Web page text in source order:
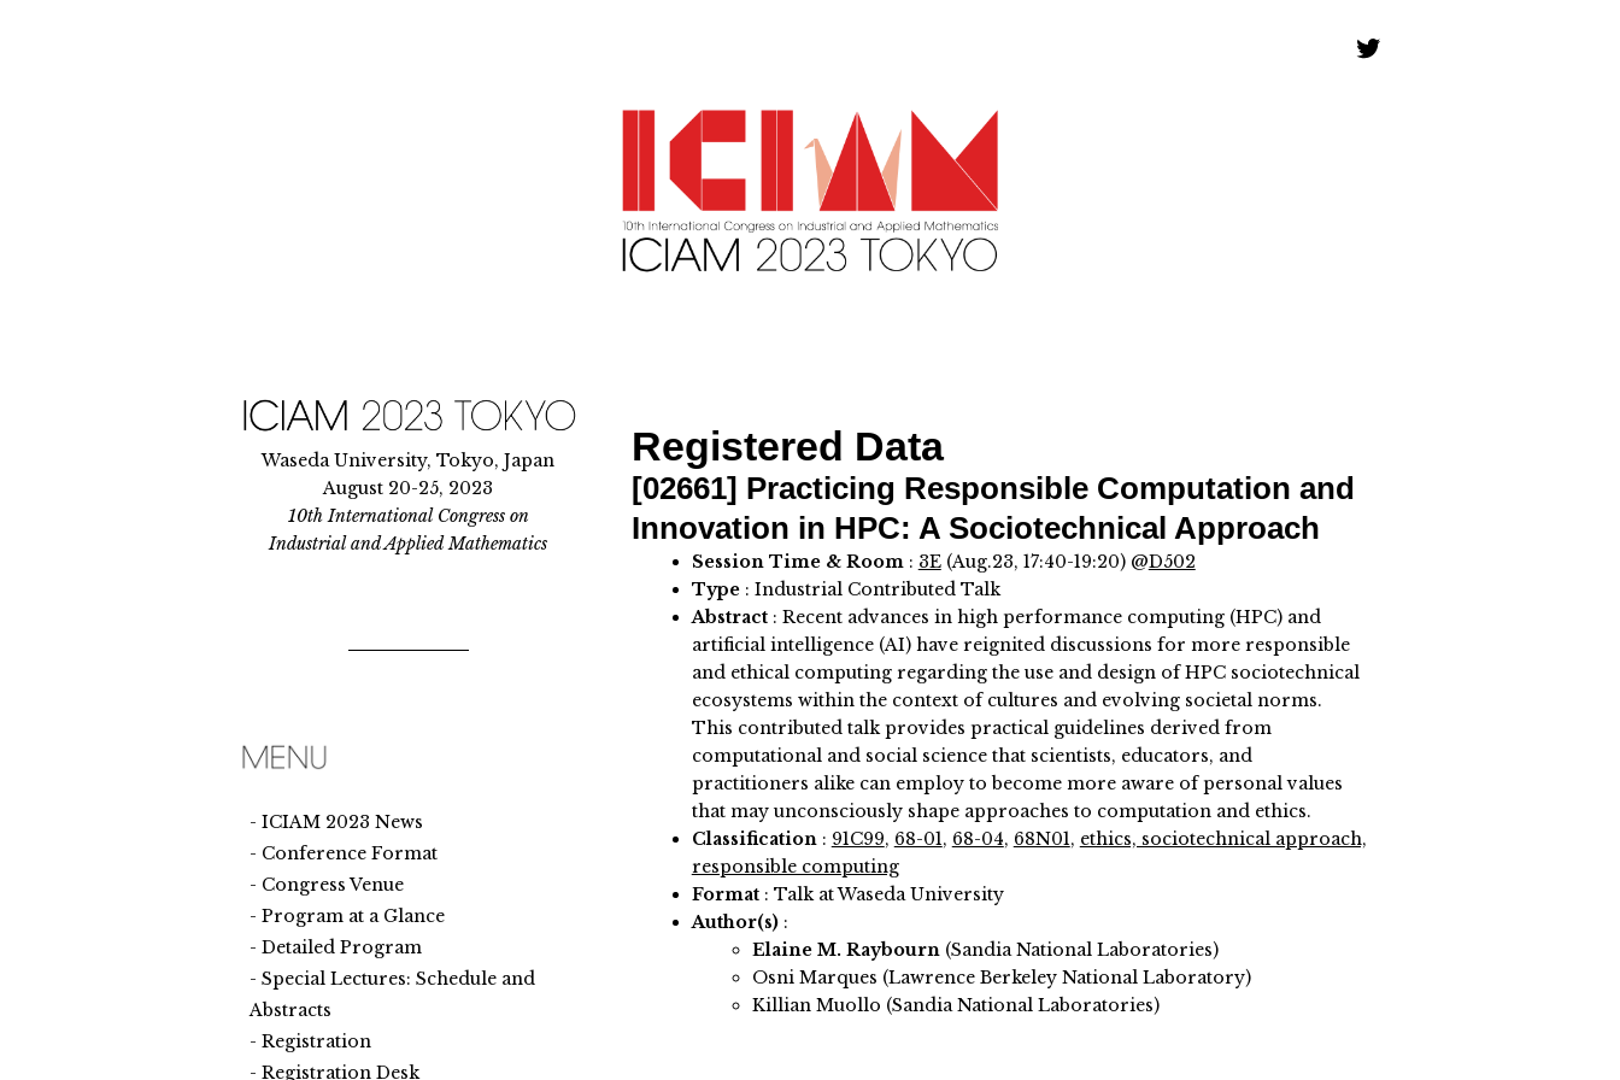
Registered Data
[02661] Practicing Responsible Computation and
Innovation in HPC: A Sociotechnical Approach
Session Time & Room: 3E(Aug.23, 17:40-19:20) @D502
Type: Industrial Contributed Talk
Abstract: Recent advances in high performance computing (HPC) and
artificial intelligence (AI) have reignited discussions for more responsible
and ethical computing regarding the use and design of HPC sociotechnical
ecosystems within the context of cultures and evolving societal norms.
This contributed talk provides practical guidelines derived from
computational and social science that scientists, educators, and
practitioners alike can employ to become more aware of personal values
that may unconsciously shape approaches to computation and ethics.
Classification: 91C99, 68-01, 68-04, 68N01, ethics, sociotechnical approach,
responsible computing
Format: Talk at Waseda University
Author(s):
Elaine M. Raybourn (Sandia National Laboratories)
Osni Marques (Lawrence Berkeley National Laboratory)
Killian Muollo (Sandia National Laboratories)
Waseda University, Tokyo, Japan
August 20-25, 2023
10th International Congress on
Industrial and Applied Mathematics
ICIAM 2023 News
Conference Format
Congress Venue
Program at a Glance
Detailed Program
Special Lectures: Schedule and
Abstracts
Registration
Registration Desk